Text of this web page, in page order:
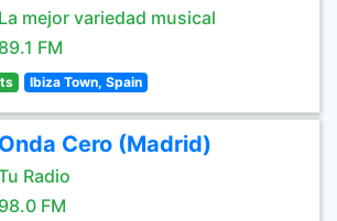
La mejor variedad musical
89.1 FM
Ibiza Town, Spain
Onda Cero (Madrid)
Radio
98.0 FM